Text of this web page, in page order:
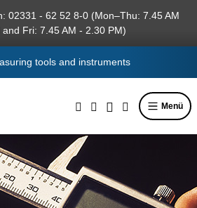
02331 - 62 52 8-0 (Mon–Thu: 7.45 AM
Fri: 7.45 AM - 2.30 PM)
tools and instruments
Menü